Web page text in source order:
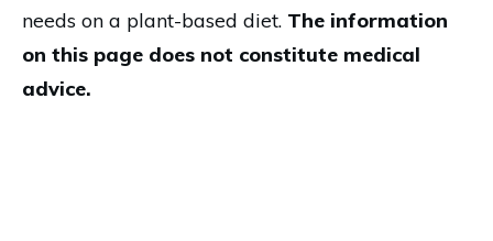
needs on a plant-based diet. The information
on this page does not constitute medical
advice.